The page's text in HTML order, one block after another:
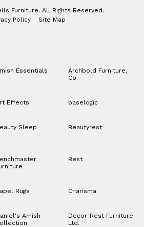
Furniture. All Rights Reserved.
Policy
Site Map
Essentials
Archbold Furniture,
Co.
Effects baselogic
Sleep Beautyrest
Best
Rugs Charisma
Amish
Decor-Rest Furniture
Ltd.